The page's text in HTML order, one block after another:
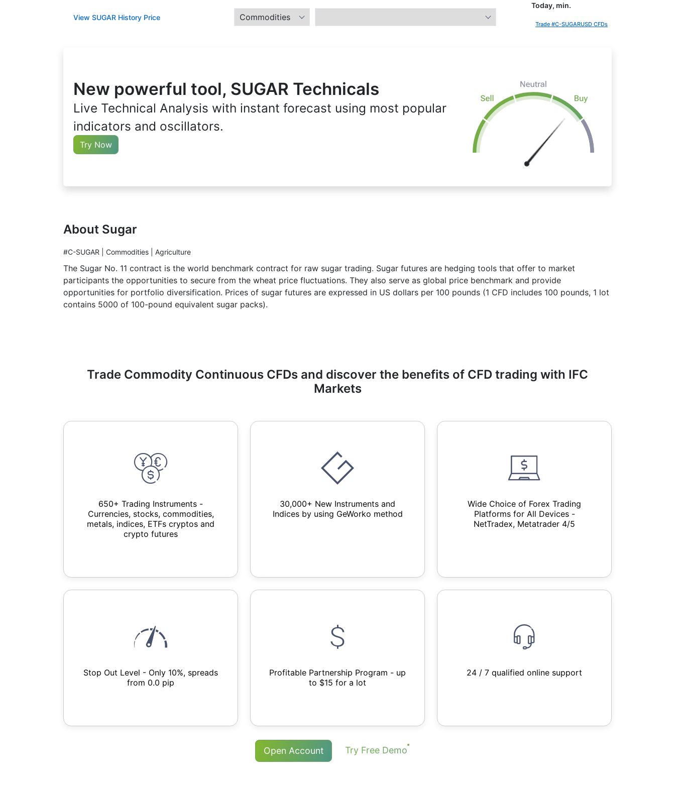
View SUGAR History Price
Today, min.
Trade #C-SUGARUSD CFDs
New powerful tool, SUGAR Technicals
Live Technical Analysis with instant forecast using most popular
indicators and oscillators.
Try Now
About Sugar
#C-SUGAR | Commodities | Agriculture
The Sugar No. 11 contract is the world benchmark contract for raw sugar trading. Sugar futures are hedging tools that offer to market
participants the opportunities to secure from the wheat price fluctuations. They also serve as global price benchmark and provide
opportunities for portfolio diversification. Prices of sugar futures are expressed in US dollars per 100 pounds (1 CFD includes 100 pounds, 1 lot
contains 5000 of 100-pound equivalent sugar packs).
Trade Commodity Continuous CFDs and discover the benefits of CFD trading with IFC
Markets
650+ Trading Instruments -
Currencies, stocks, commodities,
metals, indices, ETFs cryptos and
crypto futures
30,000+ New Instruments and
Indices by using GeWorko method
Wide Choice of Forex Trading
Platforms for All Devices -
NetTradex, Metatrader 4/5
Stop Out Level - Only 10%, spreads
from 0.0 pip
Profitable Partnership Program - up
to $15 for a lot
24 / 7 qualified online support
Open Account Try Free Demo